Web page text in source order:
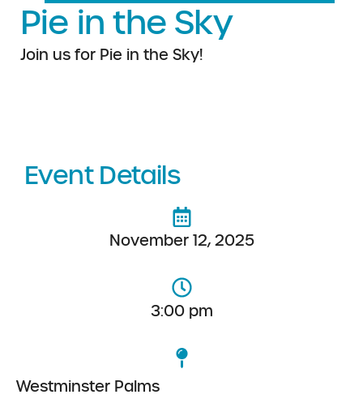
Pie in the Sky
Join us for Pie in the Sky!
Event Details
November 12, 2025
3:00 pm
Westminster Palms